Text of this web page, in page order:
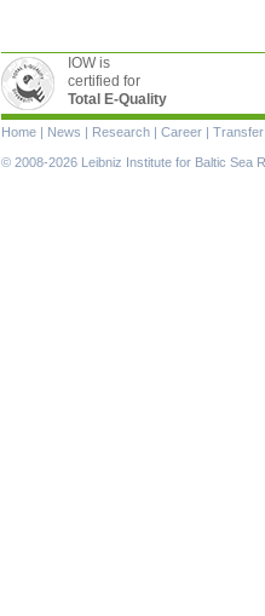
IOW is
certified for
Total E-Quality
Skip
navigation
Home | News | Research | Career | Transfer
© 2008-2026 Leibniz Institute for Baltic Sea